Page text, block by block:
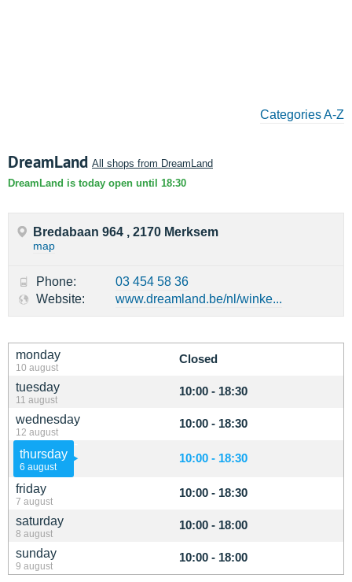
Categories A-Z
DreamLand All shops from DreamLand
DreamLand is today open until 18:30
monday
10 august
Closed
tuesday
11 august
10:00 - 18:30
wednesday
12 august
10:00 - 18:30
thursday
6 august
10:00 - 18:30
friday
7 august
10:00 - 18:30
saturday
8 august
10:00 - 18:00
sunday
9 august
10:00 - 18:00
Bredabaan 964 , 2170 Merksem
map
Phone:
03 454 58 36
Website:
www.dreamland.be/nl/winke...